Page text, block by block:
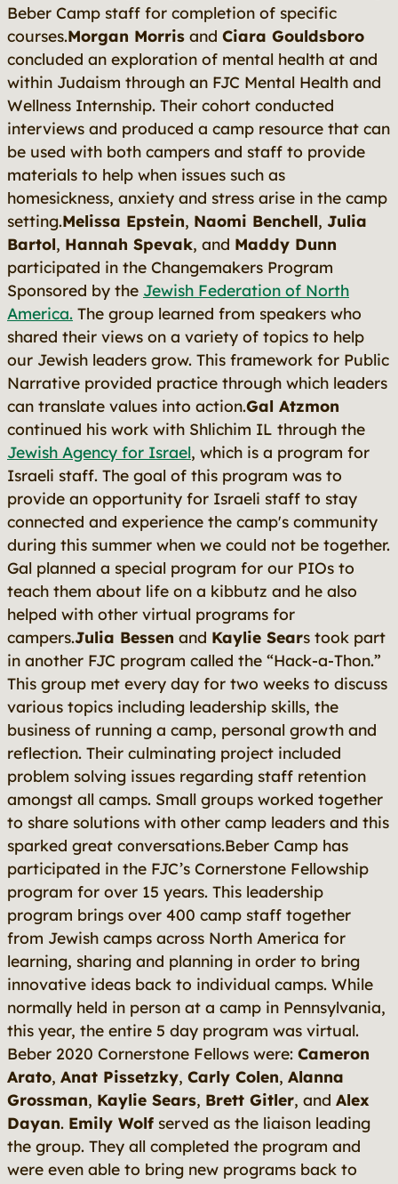
Beber Camp staff for completion of specific
courses.Morgan Morris and Ciara Gouldsboro
concluded an exploration of mental health at and
within Judaism through an FJC Mental Health and
Wellness Internship. Their cohort conducted
interviews and produced a camp resource that can
be used with both campers and staff to provide
materials to help when issues such as
homesickness, anxiety and stress arise in the camp
setting.Melissa Epstein, Naomi Benchell, Julia
Bartol, Hannah Spevak, and Maddy Dunn
participated in the Changemakers Program
Sponsored by the Jewish Federation of North
America. The group learned from speakers who
shared their views on a variety of topics to help
our Jewish leaders grow. This framework for Public
Narrative provided practice through which leaders
can translate values into action.Gal Atzmon
continued his work with Shlichim IL through the
Jewish Agency for Israel, which is a program for
Israeli staff. The goal of this program was to
provide an opportunity for Israeli staff to stay
connected and experience the camp's community
during this summer when we could not be together.
Gal planned a special program for our PIOs to
teach them about life on a kibbutz and he also
helped with other virtual programs for
campers.Julia Bessen and Kaylie Sears took part
in another FJC program called the “Hack-a-Thon.”
This group met every day for two weeks to discuss
various topics including leadership skills, the
business of running a camp, personal growth and
reflection. Their culminating project included
problem solving issues regarding staff retention
amongst all camps. Small groups worked together
to share solutions with other camp leaders and this
sparked great conversations.Beber Camp has
participated in the FJC’s Cornerstone Fellowship
program for over 15 years. This leadership
program brings over 400 camp staff together
from Jewish camps across North America for
learning, sharing and planning in order to bring
innovative ideas back to individual camps. While
normally held in person at a camp in Pennsylvania,
this year, the entire 5 day program was virtual.
Beber 2020 Cornerstone Fellows were: Cameron
Arato, Anat Pissetzky, Carly Colen, Alanna
Grossman, Kaylie Sears, Brett Gitler, and Alex
Dayan. Emily Wolf served as the liaison leading
the group. They all completed the program and
were even able to bring new programs back to